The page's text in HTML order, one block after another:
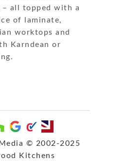
– all topped with a
of laminate,
worktops and
Karndean or
© 2002-2025
Kitchens